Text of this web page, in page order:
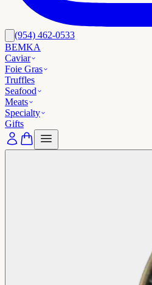
(954) 462-0533
BEMKA
Caviar
Foie Gras
Truffles
Seafood
Meats
Specialty
Gifts